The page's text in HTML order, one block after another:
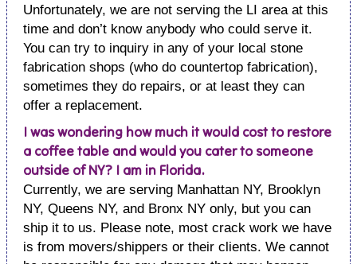
Unfortunately, we are not serving the LI area at this
time and don’t know anybody who could serve it.
You can try to inquiry in any of your local stone
fabrication shops (who do countertop fabrication),
sometimes they do repairs, or at least they can
offer a replacement.
I was wondering how much it would cost to restore
a coffee table and would you cater to someone
outside of NY? I am in Florida.
Currently, we are serving Manhattan NY, Brooklyn
NY, Queens NY, and Bronx NY only, but you can
ship it to us. Please note, most crack work we have
is from movers/shippers or their clients. We cannot